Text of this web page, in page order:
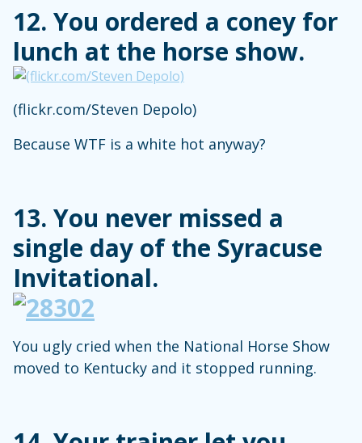
12. You ordered a coney for
lunch at the horse show.
(flickr.com/Steven Depolo)
Because WTF is a white hot anyway?
13. You never missed a
single day of the Syracuse
Invitational.
You ugly cried when the National Horse Show
moved to Kentucky and it stopped running.